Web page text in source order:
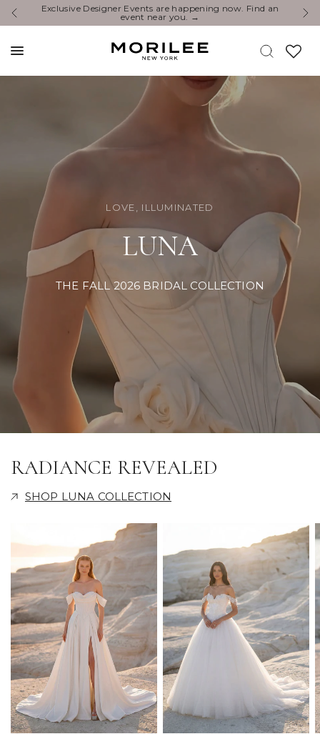
You’re Invited: Experience the Newest Collections at a
Designer Event.
LOVE, ILLUMINATED
LUNA
THE FALL 2026 BRIDAL COLLECTION
RADIANCE REVEALED
SHOP LUNA COLLECTION